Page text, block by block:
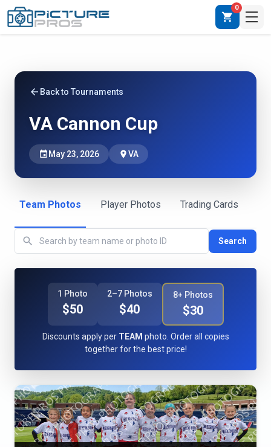
shopping_cart
0
arrow_back Back to Tournaments
VA Cannon Cup
event May 23, 2026 placeVA
Team Photos Player Photos Trading Cards
search Search
1 Photo
$50
2–7 Photos
$40
8+ Photos
$30
Discounts apply per TEAM photo. Order all copies
together for the best price!